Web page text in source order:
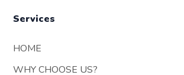
Services
HOME
WHY CHOOSE US?